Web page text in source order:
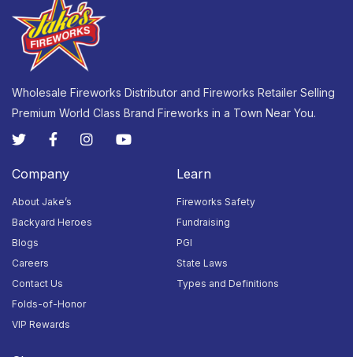
23
Closed
24
Closed
30
Closed
31
Closed
1
Closed
2 4 5
Wholesale Fireworks Distributor and Fireworks Retailer Selling
Premium World Class Brand Fireworks in a Town Near You.
Company
About Jake’s
Backyard Heroes
Blogs
Careers
Contact Us
Folds-of-Honor
VIP Rewards
Learn
Fireworks Safety
Fundraising
PGI
State Laws
Types and Definitions